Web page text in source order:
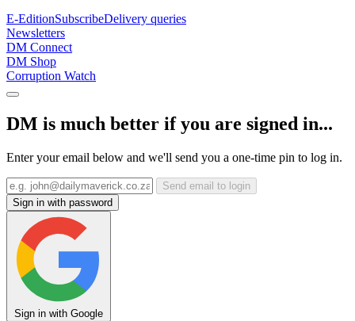
E-EditionSubscribeDelivery queries
Newsletters
DM Connect
DM Shop
Corruption Watch
DM is much better if you are signed in...
Enter your email below and we'll send you a one-time pin to log in.
Send email to login
Sign in with password
Sign in with Google